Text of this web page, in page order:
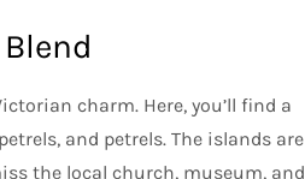
charm. Here, you’ll find a
and petrels. The islands are
the local church, museum, and